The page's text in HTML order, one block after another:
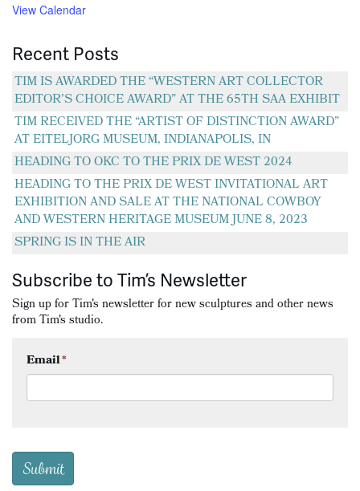
View Calendar
Recent Posts
TIM IS AWARDED THE “WESTERN ART COLLECTOR
EDITOR’S CHOICE AWARD” AT THE 65TH SAA EXHIBIT
TIM RECEIVED THE “ARTIST OF DISTINCTION AWARD”
AT EITELJORG MUSEUM, INDIANAPOLIS, IN
HEADING TO OKC TO THE PRIX DE WEST 2024
HEADING TO THE PRIX DE WEST INVITATIONAL ART
EXHIBITION AND SALE AT THE NATIONAL COWBOY
AND WESTERN HERITAGE MUSEUM JUNE 8, 2023
SPRING IS IN THE AIR
Subscribe to Tim’s Newsletter
Sign up for Tim's newsletter for new sculptures and other news
from Tim's studio.
Email*